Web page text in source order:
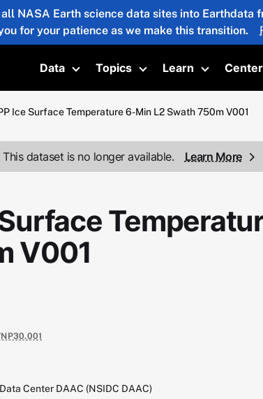
NASA Earth science data sites into
for your patience as we make this transition.
Data
Toggle submenu
Topics
Toggle submenu
Learn
Toggle
Ice Surface Temperature 6-Min L2 Swath 750m V001
dataset is no longer available. Learn More
V001
Center DAAC (NSIDC DAAC)